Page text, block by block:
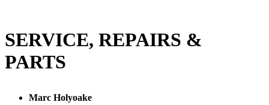
SERVICE, REPAIRS &
PARTS
Marc Holyoake